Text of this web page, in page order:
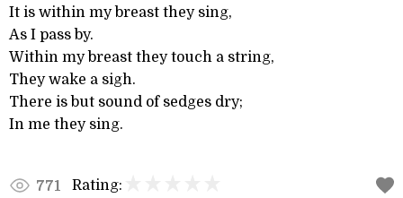
It is within my breast they sing,
As I pass by.
Within my breast they touch a string,
They wake a sigh.
There is but sound of sedges dry;
In me they sing.
771 Rating: